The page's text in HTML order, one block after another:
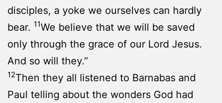
disciples, a yoke we ourselves can hardly
bear. 11We believe that we will be saved
only through the grace of our Lord Jesus.
And so will they.”
12Then they all listened to Barnabas and
Paul telling about the wonders God had